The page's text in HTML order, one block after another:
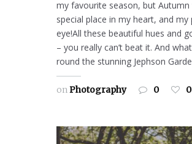
my favourite season, but Autumn
special place in my heart, and my
eye!All these beautiful hues and
– you really can’t beat it. And
round the stunning Jephson
onPhotography 0 0